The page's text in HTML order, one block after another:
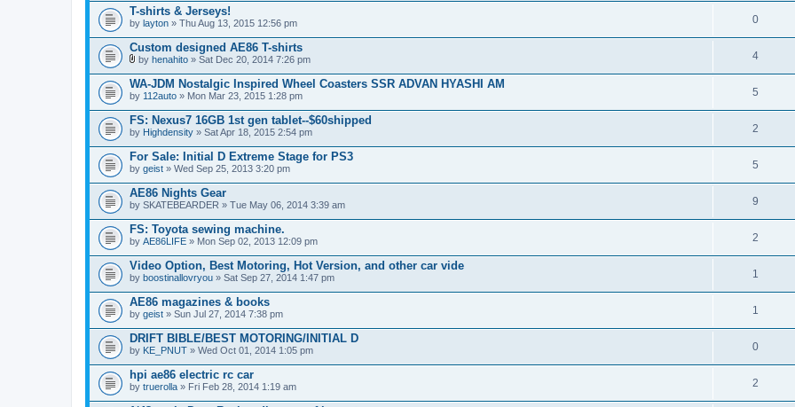
t
t
a
c
h
m
n
t
(
s
)
T-shirts & Jerseys!
by layton » Thu Aug 13, 2015 12:56 pm 0
Custom designed AE86 T-shirts
t
t
a
c
h
m
n
t
(
s
)
by henahito » Sat Dec 20, 2014 7:26 pm 4
WA-JDM Nostalgic Inspired Wheel Coasters SSR ADVAN HYASHI AM
by 112auto » Mon Mar 23, 2015 1:28 pm 5
FS: Nexus7 16GB 1st gen tablet--$60shipped
by Highdensity » Sat Apr 18, 2015 2:54 pm 2
For Sale: Initial D Extreme Stage for PS3
by geist » Wed Sep 25, 2013 3:20 pm 5
AE86 Nights Gear
by SKATEBEARDER » Tue May 06, 2014 3:39 am 9
FS: Toyota sewing machine.
by AE86LIFE » Mon Sep 02, 2013 12:09 pm 2
Video Option, Best Motoring, Hot Version, and other car vide
by boostinallovryou » Sat Sep 27, 2014 1:47 pm 1
AE86 magazines & books
by geist » Sun Jul 27, 2014 7:38 pm 1
DRIFT BIBLE/BEST MOTORING/INITIAL D
by KE_PNUT » Wed Oct 01, 2014 1:05 pm 0
hpi ae86 electric rc car
by truerolla » Fri Feb 28, 2014 1:19 am 2